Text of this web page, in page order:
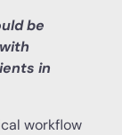
be
in
workflow